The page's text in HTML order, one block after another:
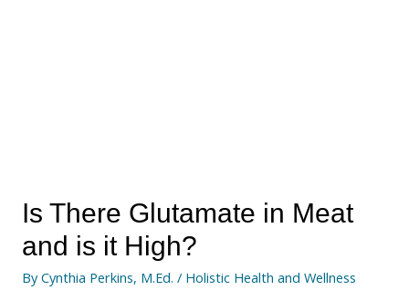
Is There Glutamate in Meat
and is it High?
ByCynthia Perkins, M.Ed. / Holistic Health and Wellness